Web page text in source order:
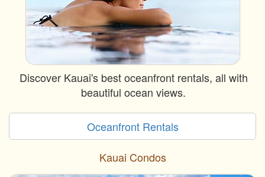
Discover Kauai's best oceanfront rentals, all with
beautiful ocean views.
Oceanfront Rentals
Kauai Condos